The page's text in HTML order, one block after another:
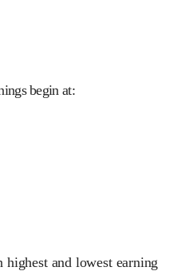
begin at:
highest and lowest earning